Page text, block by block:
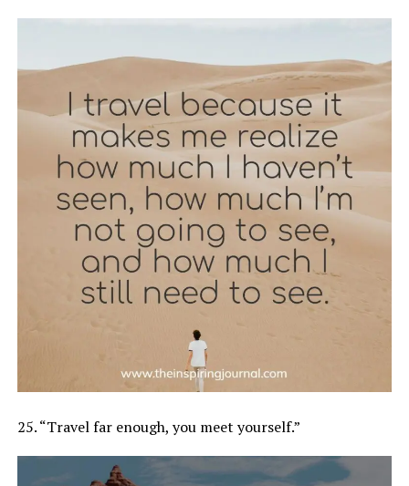
25. “Travel far enough, you meet yourself.”